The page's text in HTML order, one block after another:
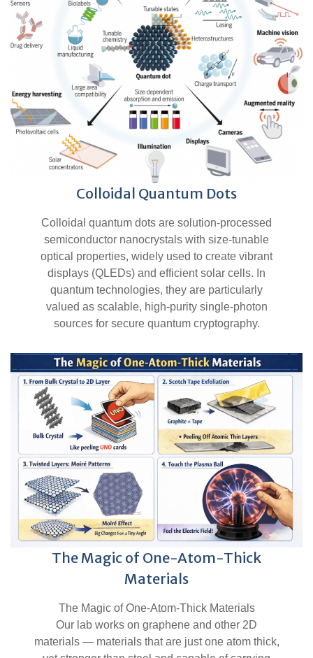
Colloidal Quantum Dots
Colloidal quantum dots are solution-processed
semiconductor nanocrystals with size-tunable
optical properties, widely used to create vibrant
displays (QLEDs) and efficient solar cells. In
quantum technologies, they are particularly
valued as scalable, high-purity single-photon
sources for secure quantum cryptography.
The Magic of One-Atom-Thick
Materials
The Magic of One-Atom-Thick Materials
Our lab works on graphene and other 2D
materials — materials that are just one atom thick,